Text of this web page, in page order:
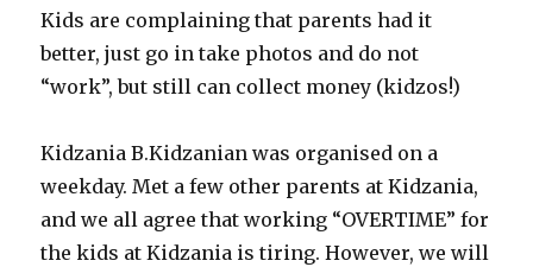
Kids are complaining that parents had it
better, just go in take photos and do not
“work”, but still can collect money (kidzos!)
Kidzania B.Kidzanian was organised on a
weekday. Met a few other parents at Kidzania,
and we all agree that working “OVERTIME” for
the kids at Kidzania is tiring. However, we will